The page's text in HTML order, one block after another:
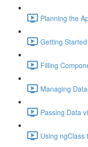
Planning the
Getting
Filling
Managing
Passing Data
Using ngClass